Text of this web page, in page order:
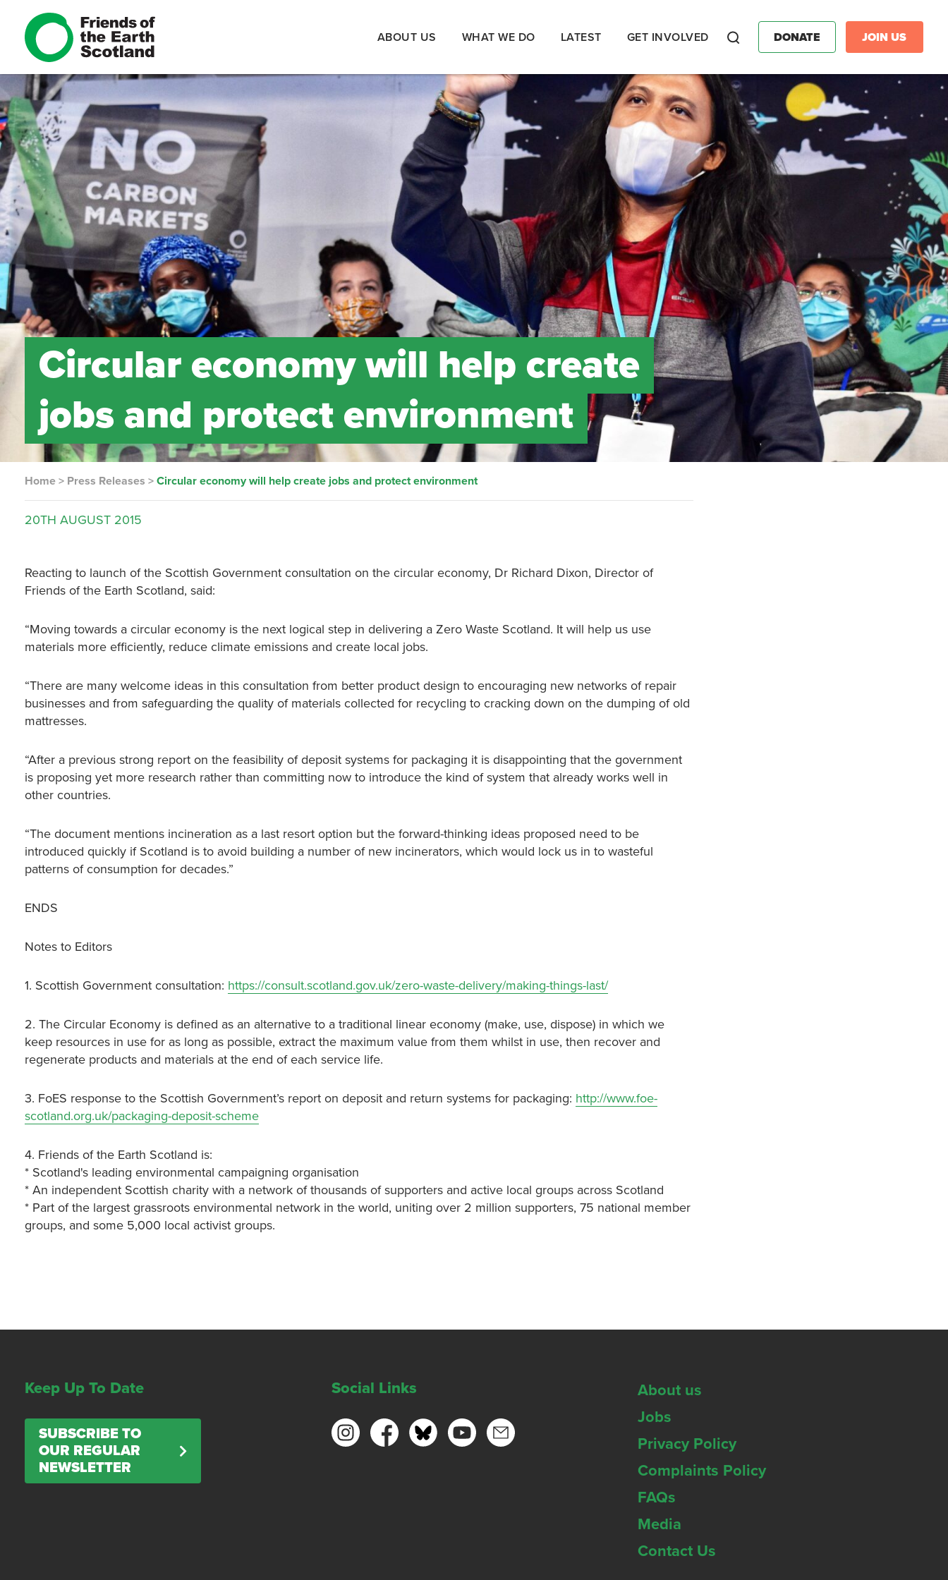
ABOUT US WHAT WE DO LATEST GET INVOLVED DONATE JOIN US
Circular economy will help create
jobs and protect environment
Home > Press Releases >Circular economy will help create jobs and protect environment
20TH AUGUST 2015
Reacting to launch of the Scottish Government consultation on the circular economy, Dr Richard Dixon, Director of
Friends of the Earth Scotland, said:
“Moving towards a circular economy is the next logical step in delivering a Zero Waste Scotland. It will help us use
materials more efficiently, reduce climate emissions and create local jobs.
“There are many welcome ideas in this consultation from better product design to encouraging new networks of repair
businesses and from safeguarding the quality of materials collected for recycling to cracking down on the dumping of old
mattresses.
“After a previous strong report on the feasibility of deposit systems for packaging it is disappointing that the government
is proposing yet more research rather than committing now to introduce the kind of system that already works well in
other countries.
“The document mentions incineration as a last resort option but the forward-thinking ideas proposed need to be
introduced quickly if Scotland is to avoid building a number of new incinerators, which would lock us in to wasteful
patterns of consumption for decades.”
ENDS
Notes to Editors
1. Scottish Government consultation: https://consult.scotland.gov.uk/zero-waste-delivery/making-things-last/
2. The Circular Economy is defined as an alternative to a traditional linear economy (make, use, dispose) in which we
keep resources in use for as long as possible, extract the maximum value from them whilst in use, then recover and
regenerate products and materials at the end of each service life.
3. FoES response to the Scottish Government’s report on deposit and return systems for packaging: http://www.foe-
scotland.org.uk/packaging-deposit-scheme
4. Friends of the Earth Scotland is:
* Scotland's leading environmental campaigning organisation
* An independent Scottish charity with a network of thousands of supporters and active local groups across Scotland
* Part of the largest grassroots environmental network in the world, uniting over 2 million supporters, 75 national member
groups, and some 5,000 local activist groups.
Keep Up To Date
SUBSCRIBE TO
OUR REGULAR
NEWSLETTER
Social Links
About us
Jobs
Privacy Policy
Complaints Policy
FAQs
Media
Contact Us